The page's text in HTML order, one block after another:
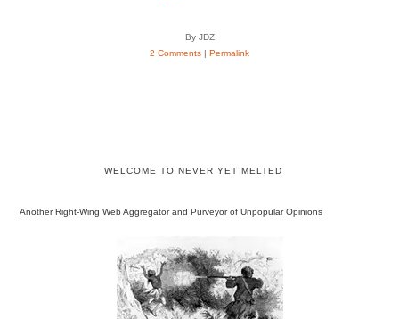
By JDZ
2 Comments | Permalink
WELCOME TO NEVER YET MELTED
Another Right-Wing Web Aggregator and Purveyor of Unpopular Opinions